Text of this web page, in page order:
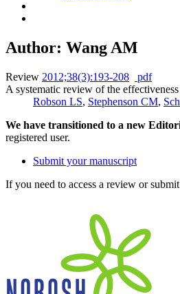
Author: Wang AM
Review 2012;38(3):193-208
pdf
A systematic review of the
Robson LS, Stephenson CM,
We have transitioned to a new
registered user.
Submit your manuscript
If you need to access a review or